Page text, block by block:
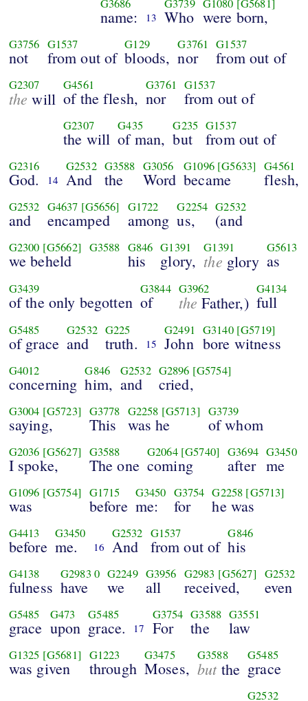
G3686
name: 13
G3739
Who
G1080 [G5681]
were born,
G3756
not
G1537
from out of
G129
bloods,
G3761
nor
G1537
from out of
G2307
the will
G4561
of the flesh,
G3761
nor
G1537
from out of
G2307
the will
G435
of man,
G235
but
G1537
from out of
G2316
God. 14
G2532
And
G3588
the
G3056
Word
G1096 [G5633]
became
G4561
flesh,
G2532
and
G4637 [G5656]
encamped
G1722
among
G2254
us,
G2532
(and
G2300 [G5662]
we beheld
G3588 G846
his
G1391
glory,
G1391
the glory
G5613
as
G3439
of the only begotten
G3844
of
G3962
the Father,)
G4134
full
G5485
of grace
G2532
and
G225
truth. 15
G2491
John
G3140 [G5719]
bore witness
G4012
concerning
G846
him,
G2532
and
G2896 [G5754]
cried,
G3004 [G5723]
saying,
G3778
This
G2258 [G5713]
was he
G3739
of whom
G2036 [G5627]
I spoke,
G3588
The one
G2064 [G5740]
coming
G3694
after
G3450
me
G1096 [G5754]
was
G1715
before
G3450
me:
G3754
for
G2258 [G5713]
he was
G4413
before
G3450
me. 16
G2532
And
G1537
from out of
G846
his
G4138
fulness
G2983 0
have
G2249
we
G3956
all
G2983 [G5627]
received,
G2532
even
G5485
grace
G473
upon
G5485
grace. 17
G3754
For
G3588
the
G3551
law
G1325 [G5681]
was given
G1223
through
G3475
Moses,
G3588
butthe
G5485
grace
G2532